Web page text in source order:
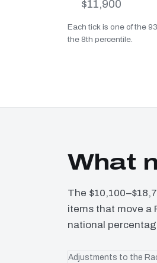
$11,900
Each tick is one of the
the 8th percentile.
What
The
items that move a
national
Adjustments to the